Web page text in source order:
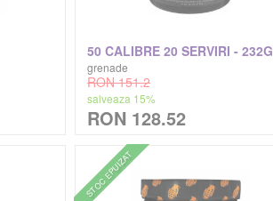
50 CALIBRE 20 SERVIRI - 232G
grenade
RON 151.2
salveaza 15%
RON 128.52
STOC EPUIZAT